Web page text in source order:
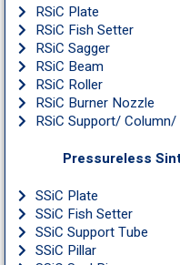
RSiC Plate
RSiC Fish Setter
RSiC Sagger
RSiC Beam
RSiC Roller
RSiC Burner Nozzle
RSiC Support/ Column/
Pressureless
SSiC Plate
SSiC Fish Setter
SSiC Support Tube
SSiC Pillar